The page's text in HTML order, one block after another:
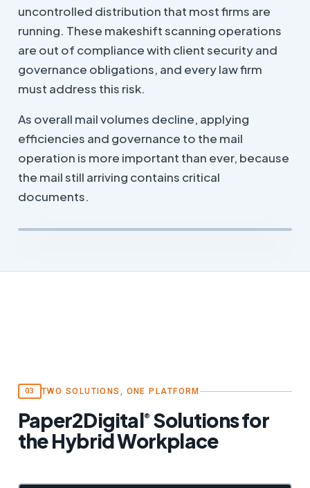
uncontrolled distribution that most firms are
running. These makeshift scanning operations
are out of compliance with client security and
governance obligations, and every law firm
must address this risk.
As overall mail volumes decline, applying
efficiencies and governance to the mail
operation is more important than ever, because
the mail still arriving contains critical
documents.
03 TWO SOLUTIONS, ONE PLATFORM
Paper2Digital® Solutions for
the Hybrid Workplace